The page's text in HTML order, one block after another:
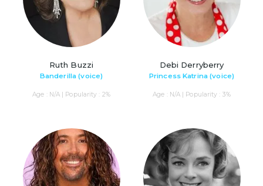
Ruth Buzzi
Banderilla (voice)
Age : N/A | Popularity : 2%
Debi Derryberry
Princess Katrina (voice)
Age : N/A | Popularity : 3%